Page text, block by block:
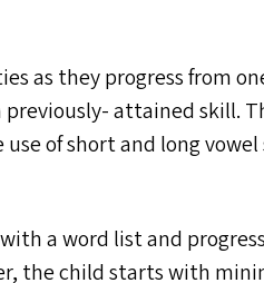
as they progress from
attained skill.
of short and long
a word list and
the child starts with